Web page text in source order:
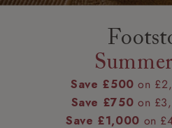
Save £500 on
Save £750 on
Save £1,000 on